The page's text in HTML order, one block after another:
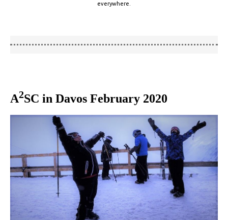
everywhere.
A2SC in Davos February 2020